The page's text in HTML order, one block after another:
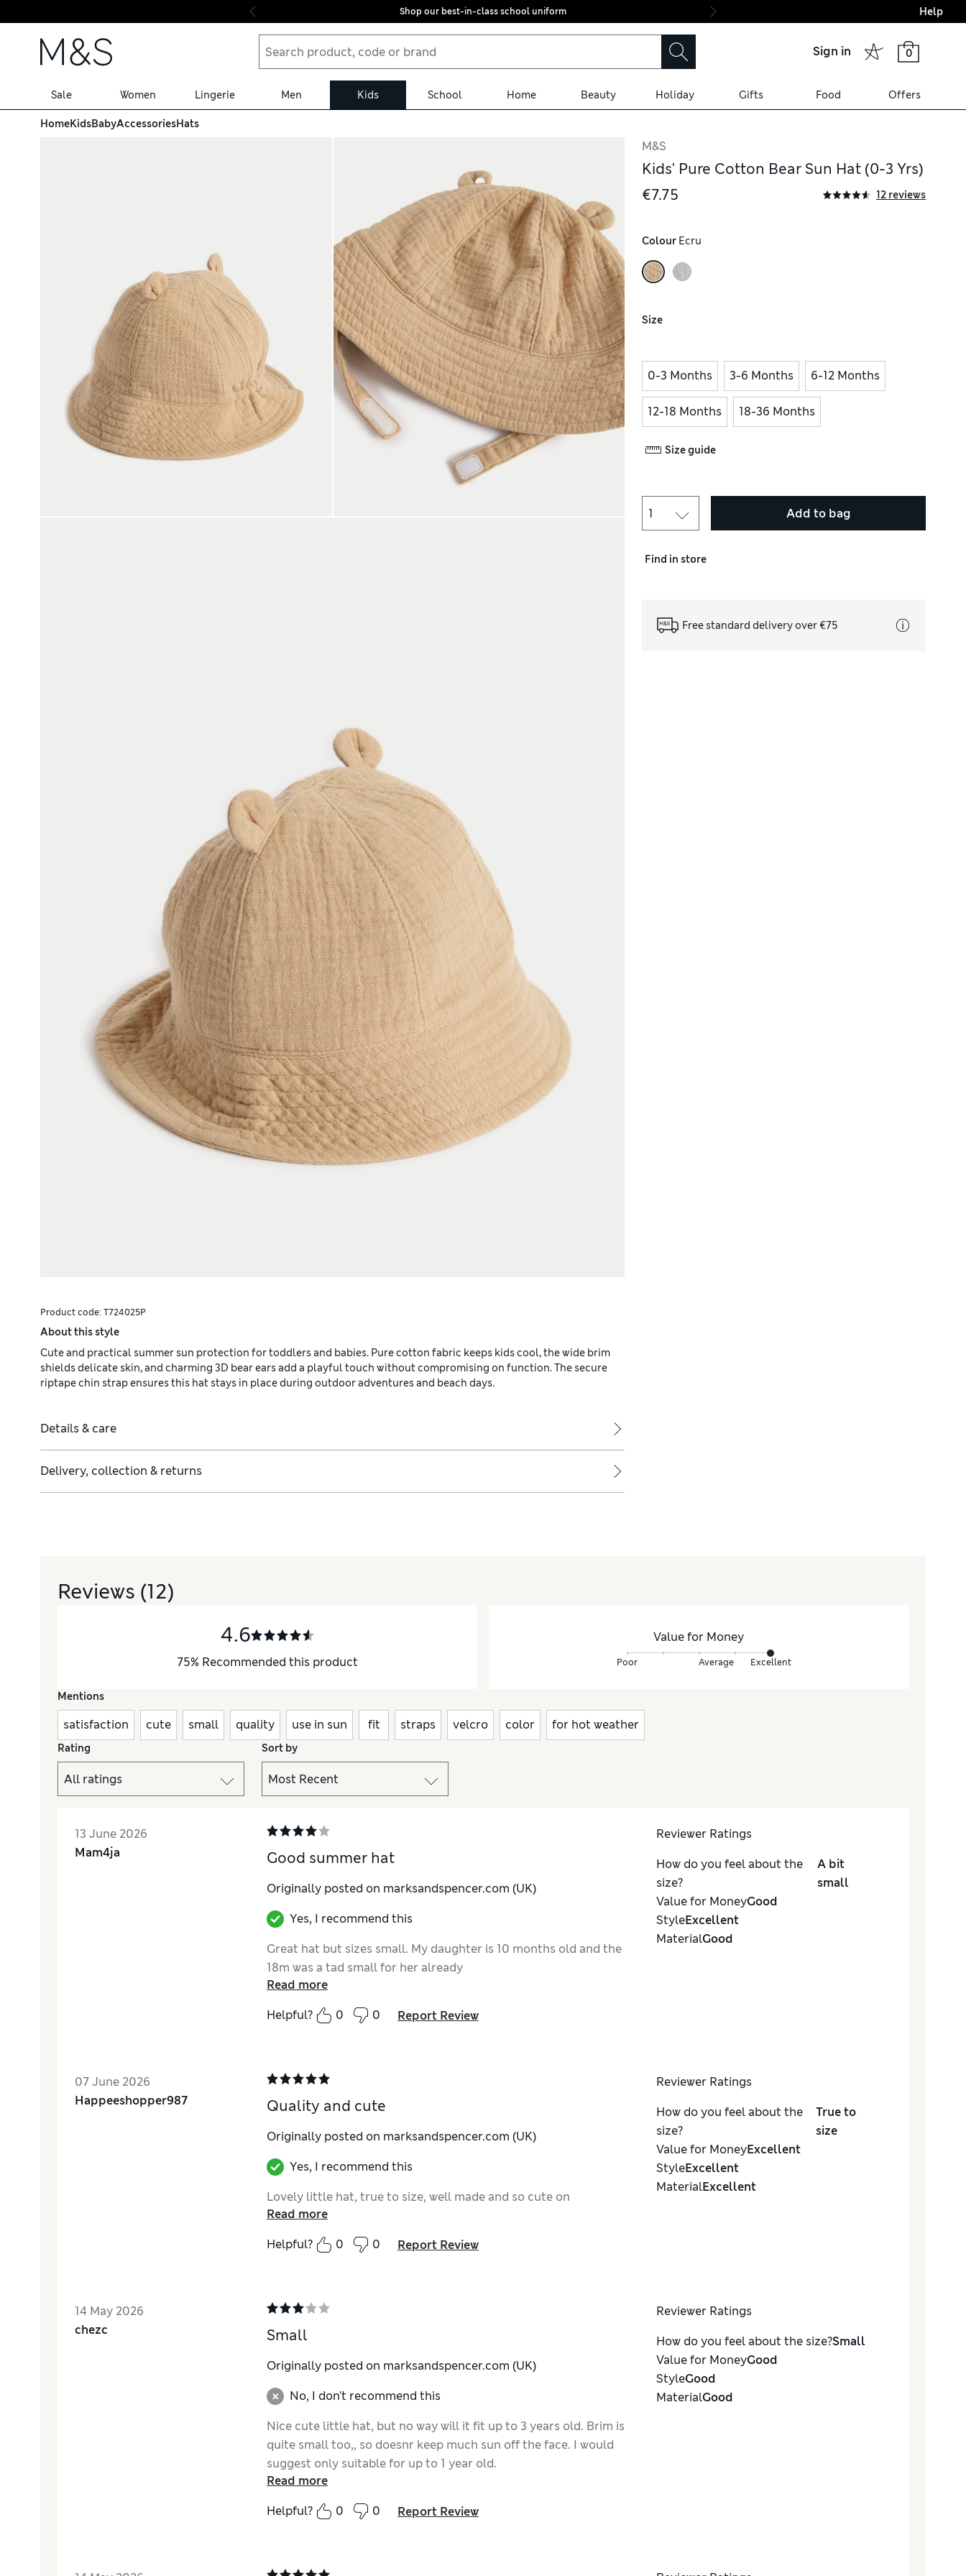
Skip to content
Shop our best-in-class school uniform Final boarding:
Help
Sign in 0
Sale Women Lingerie Men Kids School Home Beauty Holiday Gifts Food Offers
HomeKidsBabyAccessoriesHats
Product code: T724025P
About this style
Cute and practical summer sun protection for toddlers and babies. Pure cotton fabric keeps kids cool, the wide brim
shields delicate skin, and charming 3D bear ears add a playful touch without compromising on function. The secure
riptape chin strap ensures this hat stays in place during outdoor adventures and beach days.
Details & care
Delivery, collection & returns
M&S
Kids' Pure Cotton Bear Sun Hat (0-3 Yrs)
€7.75
12 reviews
Colour Ecru
Size
0-3 Months 3-6 Months 6-12 Months
12-18 Months 18-36 Months
Size guide
Add to bag
Find in store
Free standard delivery over €75
Reviews (12)
4.6
75% Recommended this product
Value for Money
Poor Average Excellent
Mentions
satisfaction cute small quality use in sun fit straps velcro color for hot weather
Rating Sort by
13 June 2026
Mam4ja
Good summer hat
Originally posted on marksandspencer.com (UK)
Yes, I recommend this
Great hat but sizes small. My daughter is 10 months old and the
18m was a tad small for her already
Read more
Helpful?
0 0 Report Review
Reviewer Ratings
How do you feel about the
size?
A bit
small
Value for MoneyGood
StyleExcellent
MaterialGood
07 June 2026
Happeeshopper987
Quality and cute
Originally posted on marksandspencer.com (UK)
Yes, I recommend this
Lovely little hat, true to size, well made and so cute on
Read more
Helpful?
0 0 Report Review
Reviewer Ratings
How do you feel about the
size?
True to
size
Value for MoneyExcellent
StyleExcellent
MaterialExcellent
14 May 2026
chezc
Small
Originally posted on marksandspencer.com (UK)
No, I don't recommend this
Nice cute little hat, but no way will it fit up to 3 years old. Brim is
quite small too,, so doesnr keep much sun off the face. I would
suggest only suitable for up to 1 year old.
Read more
Helpful?
0 0 Report Review
Reviewer Ratings
How do you feel about the size?Small
Value for MoneyGood
StyleGood
MaterialGood